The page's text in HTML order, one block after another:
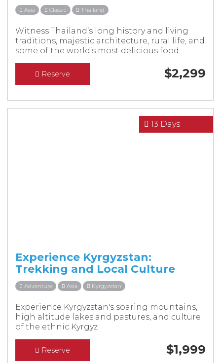
Asia Classic Thailand
Witness Thailand’s long history and living
traditions, majestic architecture, rural life, and
some of the world’s most delicious food.
Reserve $2,299
13 Days
Experience Kyrgyzstan:
Trekking and Local Culture
Adventure Asia Kyrgyzstan
Experience Kyrgyzstan's soaring mountains,
high altitude lakes and pastures, and culture
of the ethnic Kyrgyz
Reserve $1,999